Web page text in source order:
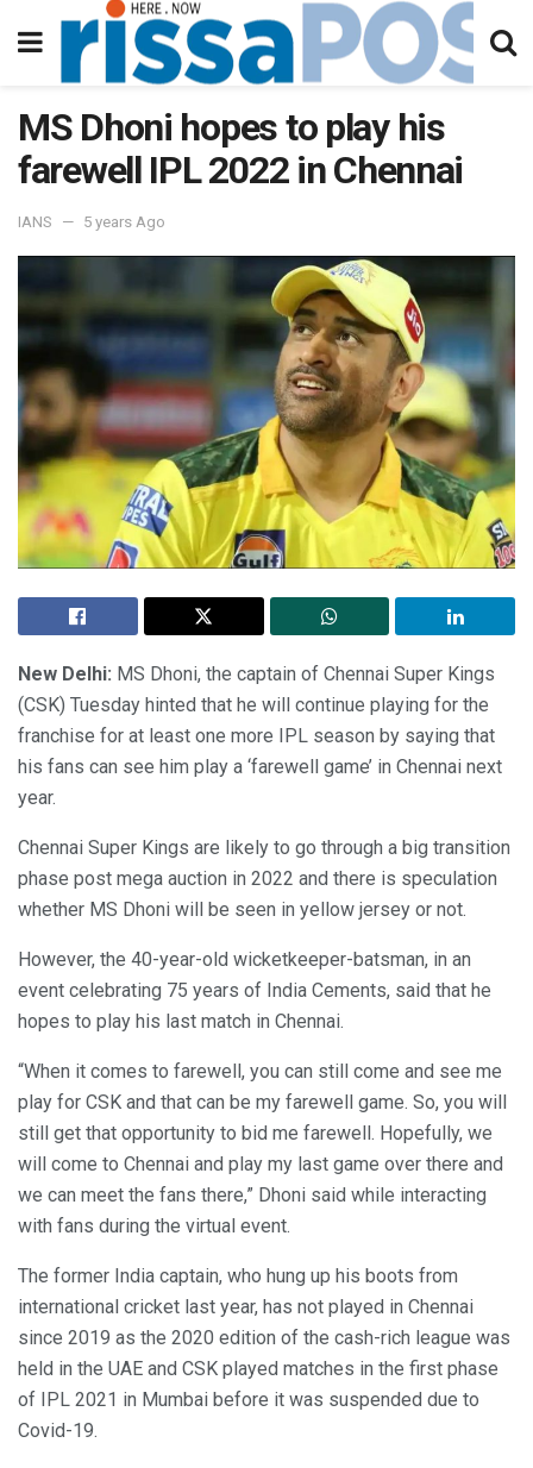
MS Dhoni hopes to play his
farewell IPL 2022 in Chennai
IANS 5 years Ago
New Delhi: MS Dhoni, the captain of Chennai Super Kings
(CSK) Tuesday hinted that he will continue playing for the
franchise for at least one more IPL season by saying that
his fans can see him play a ‘farewell game’ in Chennai next
year.
Chennai Super Kings are likely to go through a big transition
phase post mega auction in 2022 and there is speculation
whether MS Dhoni will be seen in yellow jersey or not.
However, the 40-year-old wicketkeeper-batsman, in an
event celebrating 75 years of India Cements, said that he
hopes to play his last match in Chennai.
“When it comes to farewell, you can still come and see me
play for CSK and that can be my farewell game. So, you will
still get that opportunity to bid me farewell. Hopefully, we
will come to Chennai and play my last game over there and
we can meet the fans there,” Dhoni said while interacting
with fans during the virtual event.
The former India captain, who hung up his boots from
international cricket last year, has not played in Chennai
since 2019 as the 2020 edition of the cash-rich league was
held in the UAE and CSK played matches in the first phase
of IPL 2021 in Mumbai before it was suspended due to
Covid-19.